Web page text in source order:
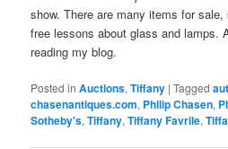
show. There are many items for
free lessons about glass and lamps.
reading my blog.
Posted in Auctions,Tiffany |Tagged
chasenantiques.com, Philip Chasen,
Sotheby's,Tiffany,Tiffany Favrile,